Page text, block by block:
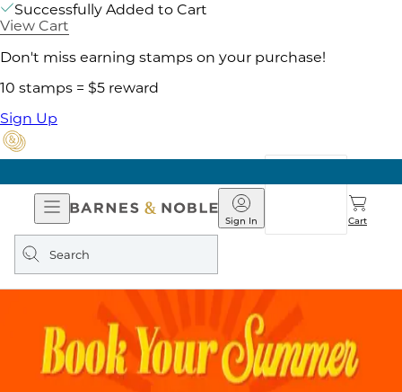
Successfully Added to Cart
View Cart
Don't miss earning stamps on your purchase!
10 stamps = $5 reward
Sign Up
Open
Navigation
Barnes
&
Noble
Sign In Cart
Search
query